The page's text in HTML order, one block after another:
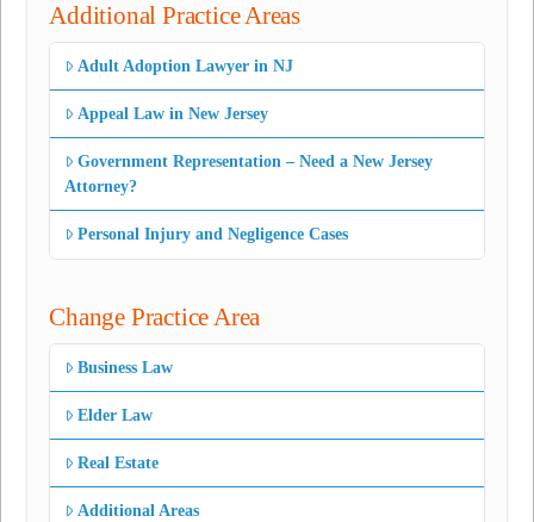
Additional Practice Areas
Adult Adoption Lawyer in NJ
Appeal Law in New Jersey
Government Representation – Need a New Jersey
Attorney?
Personal Injury and Negligence Cases
Change Practice Area
Business Law
Elder Law
Real Estate
Additional Areas